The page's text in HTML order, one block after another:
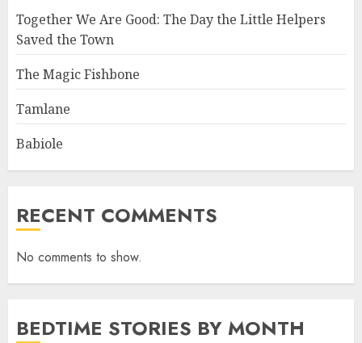
Together We Are Good: The Day the Little Helpers
Saved the Town
The Magic Fishbone
Tamlane
Babiole
RECENT COMMENTS
No comments to show.
BEDTIME STORIES BY MONTH